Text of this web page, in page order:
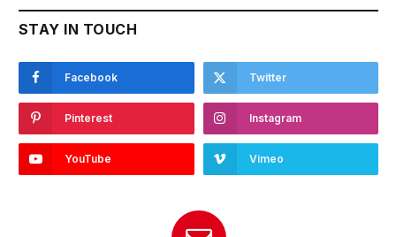
STAY IN TOUCH
Facebook Twitter
Pinterest Instagram
YouTube Vimeo